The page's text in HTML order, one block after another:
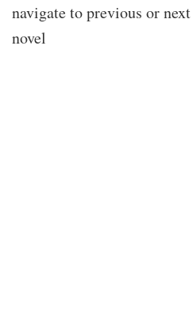
navigate to previous or
novel